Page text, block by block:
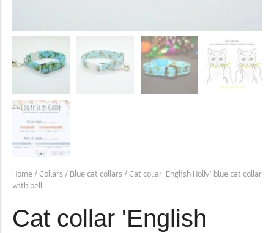
Ginger Cat Appreciation Day:…
Home /Collars / Blue cat collars / Cat collar ‘English Holly’ blue cat collar
with bell
Cat collar 'English